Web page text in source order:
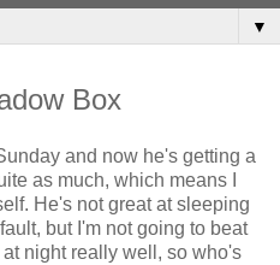
▼
Box
and now he's getting a
as much, which means I
He's not great at sleeping
but I'm not going to beat
night really well, so who's